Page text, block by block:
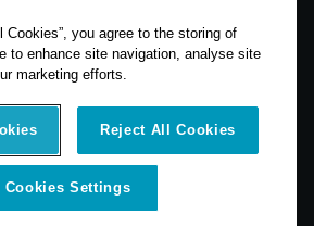
Cookies”, you agree to the storing of
to enhance site navigation, analyse site
marketing efforts.
Reject All Cookies
Cookies Settings